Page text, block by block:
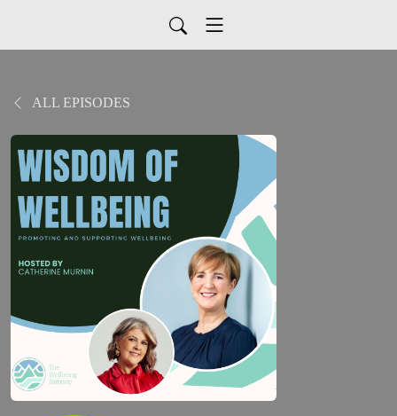
ALL EPISODES